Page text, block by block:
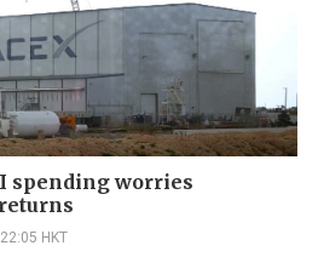
spending worries
HKT